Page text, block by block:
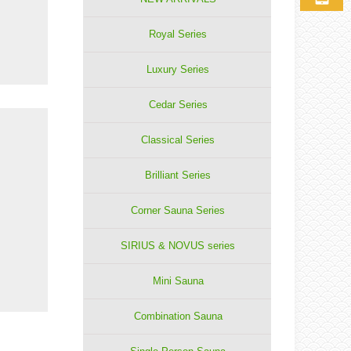
Royal Series
Luxury Series
Cedar Series
Classical Series
Brilliant Series
Corner Sauna Series
SIRIUS & NOVUS series
Mini Sauna
Combination Sauna